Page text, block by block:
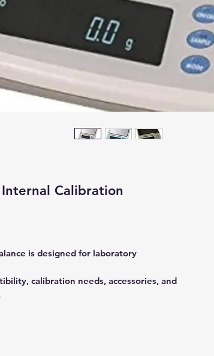
Calibration
is designed for laboratory
calibration needs, accessories, and